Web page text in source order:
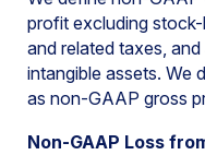
profit excluding
and related taxes,
intangible assets. We
as non-GAAP gross
Non-GAAP Loss